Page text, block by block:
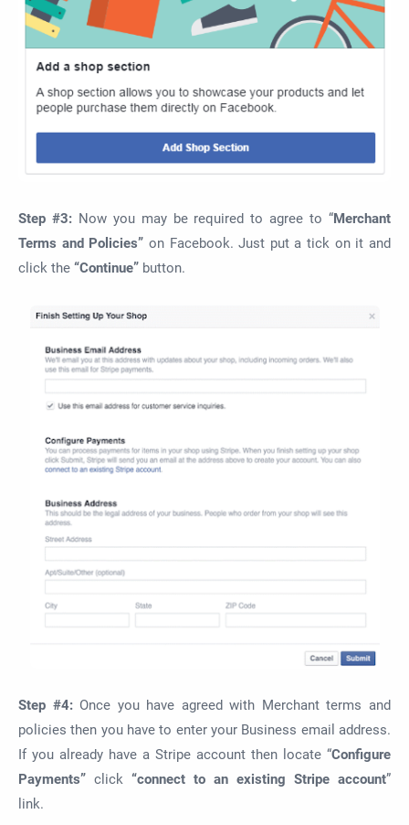
Step #3: Now you may be required to agree to “Merchant
Terms and Policies” on Facebook. Just put a tick on it and
click the “Continue” button.
Step #4: Once you have agreed with Merchant terms and
policies then you have to enter your Business email address.
If you already have a Stripe account then locate “Configure
Payments” click “connect to an existing Stripe account”
link.